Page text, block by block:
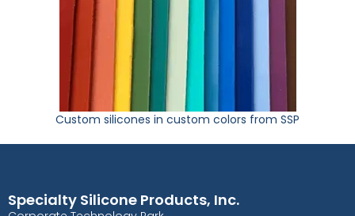
Custom silicones in custom colors from SSP
Specialty Silicone Products, Inc.